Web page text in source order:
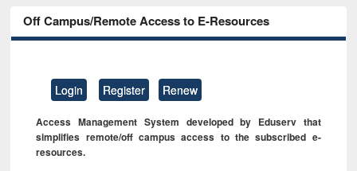
Off Campus/Remote Access to E-Resources
Login Register Renew
Access Management System developed by Eduserv that
simplifies remote/off campus access to the subscribed e-
resources.